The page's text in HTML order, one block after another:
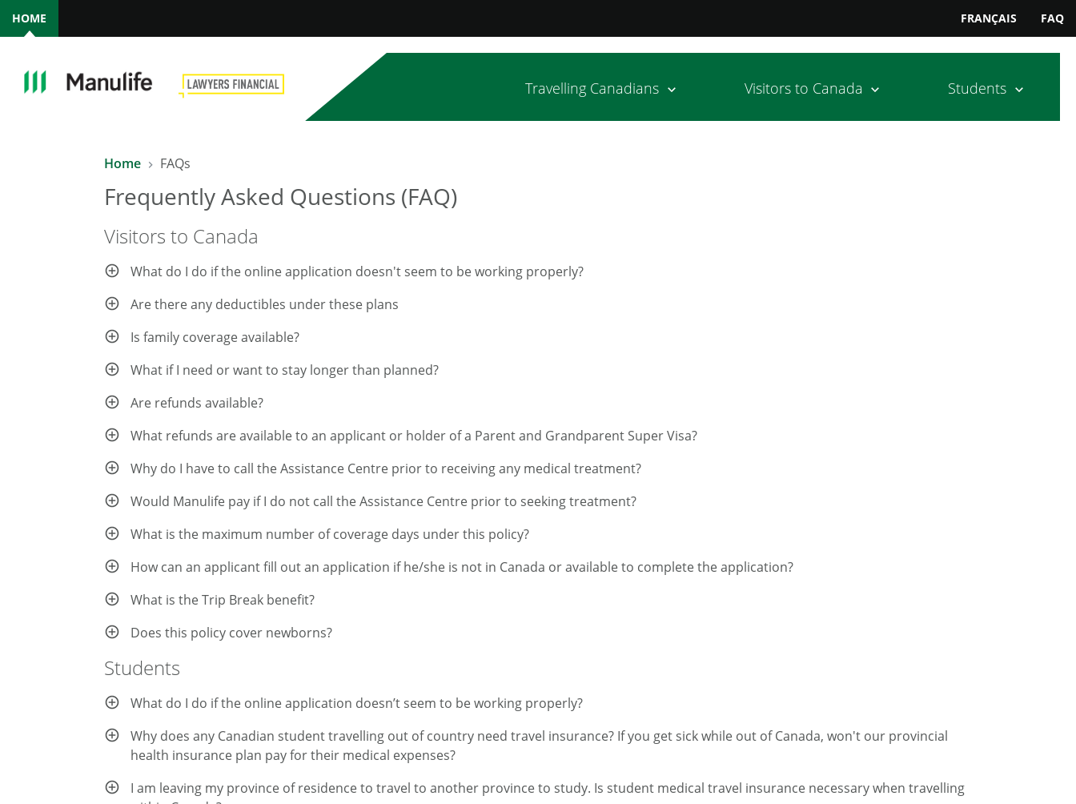
HOME FRANÇAIS FAQ
Travelling Canadians Visitors to Canada Students
Home FAQs
Frequently Asked Questions (FAQ)
Visitors to Canada
What do I do if the online application doesn't seem to be working properly?
Are there any deductibles under these plans
Is family coverage available?
What if I need or want to stay longer than planned?
Are refunds available?
What refunds are available to an applicant or holder of a Parent and Grandparent Super Visa?
Why do I have to call the Assistance Centre prior to receiving any medical treatment?
Would Manulife pay if I do not call the Assistance Centre prior to seeking treatment?
What is the maximum number of coverage days under this policy?
How can an applicant fill out an application if he/she is not in Canada or available to complete the application?
What is the Trip Break benefit?
Does this policy cover newborns?
Students
What do I do if the online application doesn’t seem to be working properly?
Why does any Canadian student travelling out of country need travel insurance? If you get sick while out of Canada, won't our provincial
health insurance plan pay for their medical expenses?
I am leaving my province of residence to travel to another province to study. Is student medical travel insurance necessary when travelling